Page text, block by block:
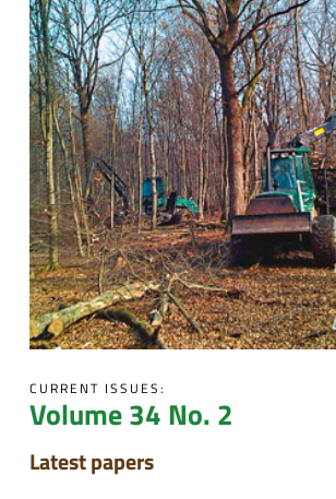
CURRENT ISSUES:
Volume 34 No. 2
Latest papers